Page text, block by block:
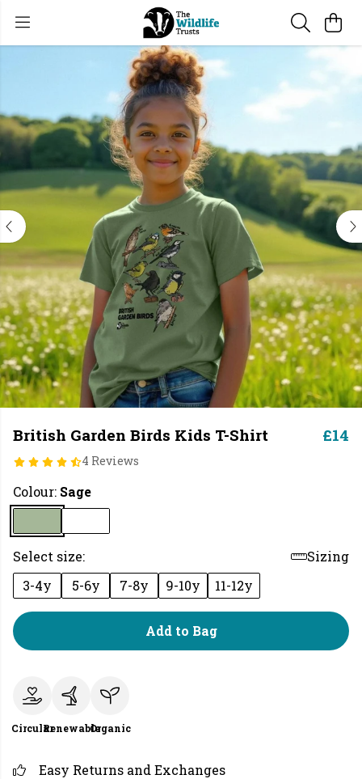
British Garden Birds Kids T-Shirt
4 Reviews
£14
Colour: Sage
Select size:
Sizing
3-4y
5-6y 7-8y 9-10y 11-12y
Add to Bag
CircularRenewableOrganic
Easy Returns and Exchanges